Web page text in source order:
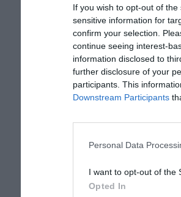
If you wish to opt-out of
sensitive information for
confirm your selection.
continue seeing interest-
information disclosed to
further disclosure of your
participants. This
Downstream Participants
Personal Data
I want to opt-out of the
Opted In